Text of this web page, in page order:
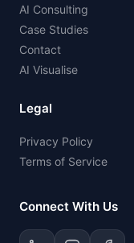
AI Consulting
Case Studies
Contact
AI Visualise
Legal
Privacy Policy
Terms of Service
Connect With Us